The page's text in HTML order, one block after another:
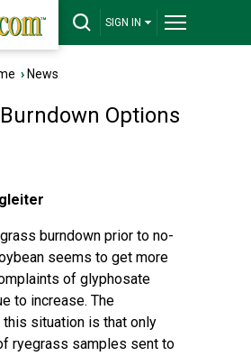
SIGN IN
› News
Options
burndown prior to no-
seems to get more
of glyphosate
to increase. The
this situation is that only
ryegrass samples sent to